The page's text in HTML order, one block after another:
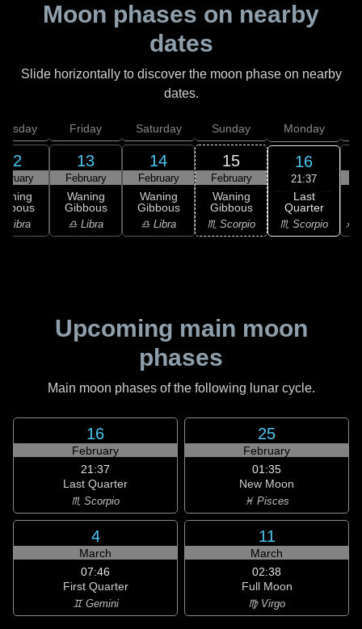
Moon phases on nearby
dates
Slide horizontally to discover the moon phase on nearby
dates.
12
Libra
Friday
13
February
Waning
Gibbous
♎ Libra
Saturday
14
February
Waning
Gibbous
♎ Libra
Sunday
15
February
Waning
Gibbous
♏ Scorpio
Monday
16
21:37
Last
Quarter
♏ Scorpio ♐
Upcoming main moon
phases
Main moon phases of the following lunar cycle.
16
February
21:37
Last Quarter
♏ Scorpio
25
February
01:35
New Moon
♓ Pisces
4
March
07:46
First Quarter
♊ Gemini
11
March
02:38
Full Moon
♍ Virgo